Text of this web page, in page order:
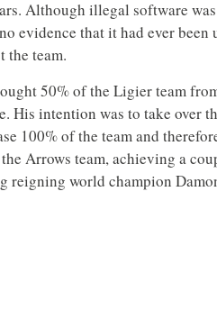
Although illegal software
evidence that it had ever been
the team.
50% of the Ligier team
His intention was to take over
100% of the team and
Arrows team, achieving a
reigning world champion